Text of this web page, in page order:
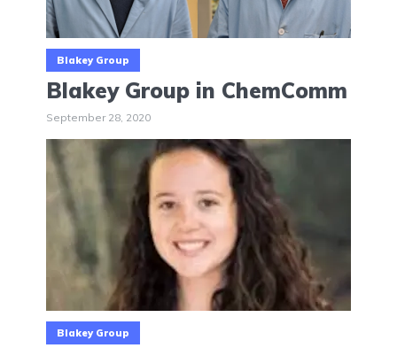
Blakey Group
Blakey Group in ChemComm
September 28, 2020
Blakey Group